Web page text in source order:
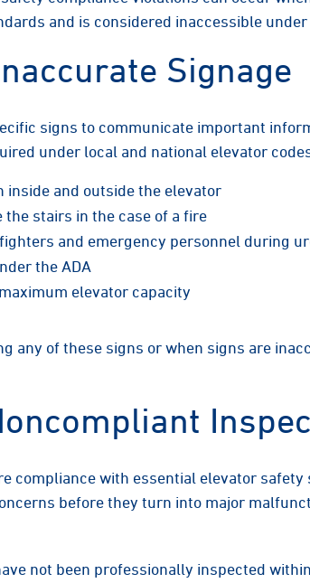
and is considered inaccessible under
Signage
signs to communicate important
under local and national elevator
inside and outside the elevator
the stairs in the case of a fire
and emergency personnel during
the ADA
elevator capacity
any of these signs or when signs are
compliance with essential elevator safety
before they turn into major
not been professionally inspected